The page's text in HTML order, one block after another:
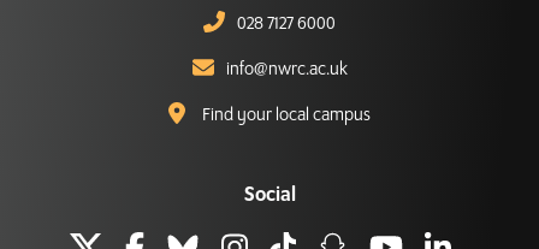
028 7127 6000
info@nwrc.ac.uk
Find your local campus
Social